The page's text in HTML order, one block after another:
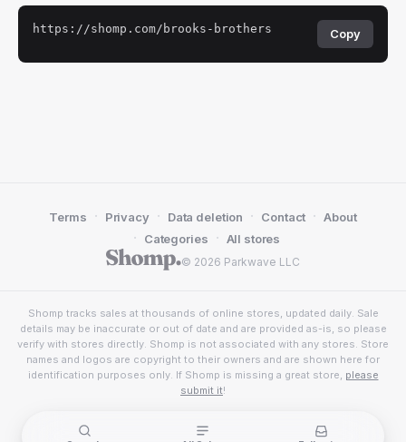
https://shomp.com/brooks-brothers Copy
© 2026 Parkwave LLC
Terms · Privacy · Data deletion · Contact · About
· Categories · All stores
Shomp tracks sales at thousands of online stores, updated daily. Sale
details may be inaccurate or out of date and are provided as-is, so please
verify with stores directly. Shomp is not associated with any stores. Store
names and logos are copyright to their owners and are shown here for
identification purposes only. If Shomp is missing a great store, please
submit it!